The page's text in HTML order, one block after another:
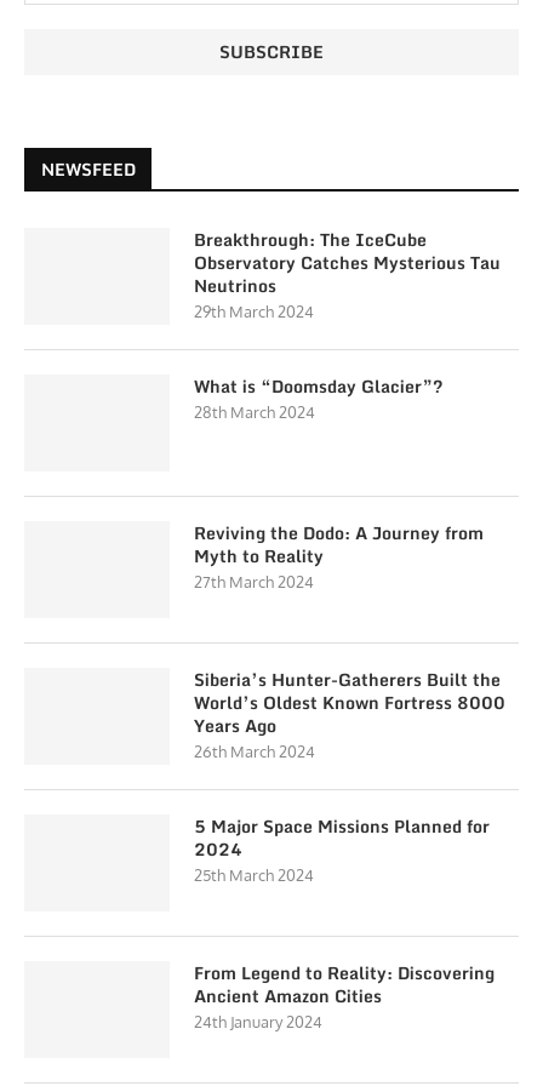
NEWSFEED
Breakthrough: The IceCube
Observatory Catches Mysterious Tau
Neutrinos
29th March 2024
What is “Doomsday Glacier”?
28th March 2024
Reviving the Dodo: A Journey from
Myth to Reality
27th March 2024
Siberia’s Hunter-Gatherers Built the
World’s Oldest Known Fortress 8000
Years Ago
26th March 2024
5 Major Space Missions Planned for
2024
25th March 2024
From Legend to Reality: Discovering
Ancient Amazon Cities
24th January 2024